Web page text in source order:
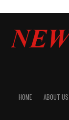
HOME ABOUT US